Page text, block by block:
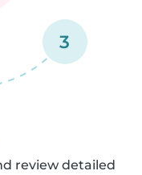
3
review detailed